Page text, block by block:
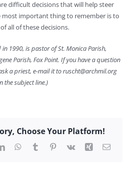
difficult decisions that will help steer
most important thing to remember is to
all of these decisions.
1990, is pastor of St. Monica Parish,
Parish, Fox Point. If you have a question
a priest, e-mail it to ruscht@archmil.org
the subject line.)
Choose Your Platform!
LinkedInWhatsApp
TumblrPinterest
Vk Xing Email